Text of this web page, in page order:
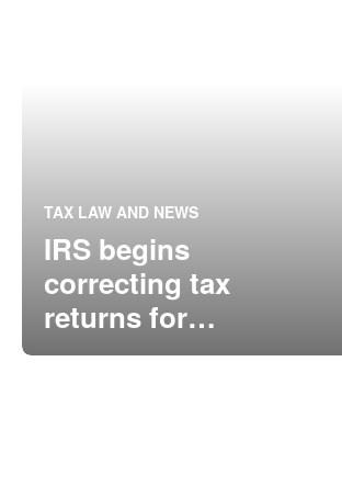
TAX LAW AND NEWS
IRS begins
correcting tax
returns for
unemployment